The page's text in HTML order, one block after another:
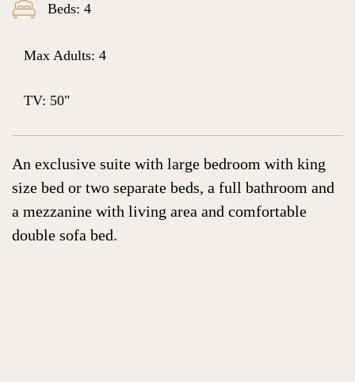
Beds: 4
Max Adults: 4
TV: 50"
An exclusive suite with large bedroom with king
size bed or two separate beds, a full bathroom and
a mezzanine with living area and comfortable
double sofa bed.